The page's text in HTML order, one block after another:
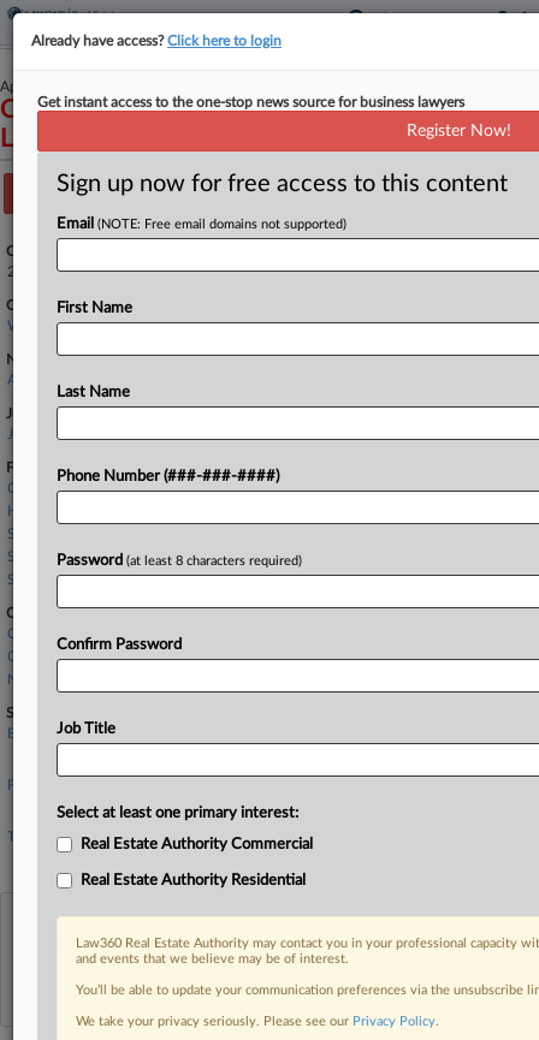
April 25, 2025
Compass Inc et al v. Northwest Multiple
Listing Service
Track this case
Case Number:
2:25-cv-00766
Court:
Washington Western
Nature of Suit:
Anti-Trust
Judge:
Jamal N Whitehead
Firms
Cooley LLP
Hogan Lovells
Seyfarth Shaw
Stoel Rives
Summit Law Group
Companies
Compass Inc.
Compass Minerals International, Inc.
Northwest Multiple Listing Service Inc.
Sectors & Industries:
Basic Materials
Agricultural Chemicals
Financial
Real Estate Development
Technology
Business Software & Services
View recent docket activity
Reflects complaints, answers, motions, orders and trial notes entered from Jan. 1, 2011.
Additional or older documents may be available in Pacer.
Already have access?Click here to login
Get instant access to the one-stop news source for business lawyers
Register Now!
Sign up now for free access to this content
Email (NOTE: Free email domains not supported)
First Name
Last Name
Phone Number (###-###-####)
Password (at least 8 characters required)
Confirm Password
Job Title
Select at least one primary interest:
Real Estate Authority Commercial
Real Estate Authority Residential
Law360 Real Estate Authority may contact you in your professional capacity
and events that we believe may be of interest.
You’ll be able to update your communication preferences via the unsubscribe
We take your privacy seriously. Please see our Privacy Policy.